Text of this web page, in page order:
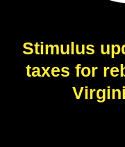
Stimulus
taxes for